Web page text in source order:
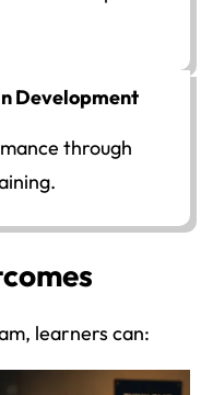
Development
through
learners can: